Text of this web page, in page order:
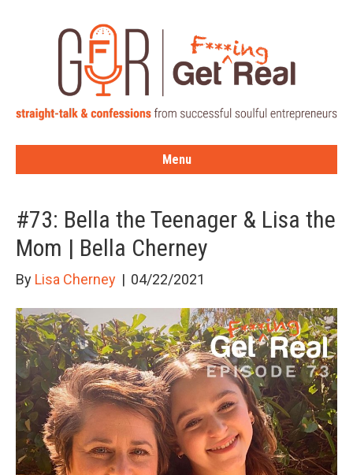
Menu
#73: Bella the Teenager & Lisa the
Mom | Bella Cherney
By Lisa Cherney | 04/22/2021